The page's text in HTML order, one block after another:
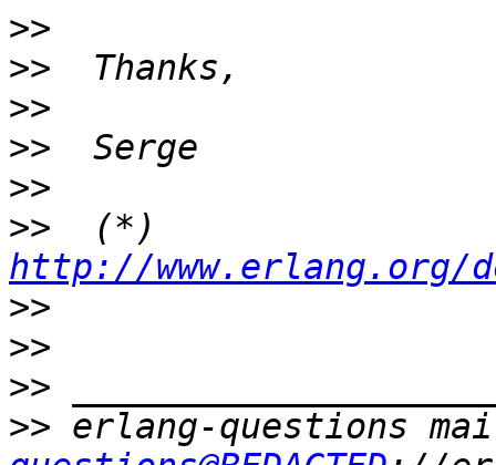
>>
>>
>>
>>
>>
>>
http://www.erlang.org/
>>
>>
>>
>> erlang-questions